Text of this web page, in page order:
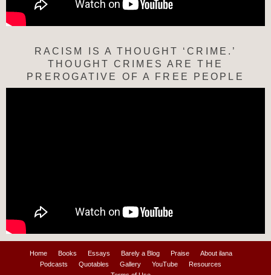
RACISM IS A THOUGHT ‘CRIME.’
THOUGHT CRIMES ARE THE
PREROGATIVE OF A FREE PEOPLE
Home Books Essays Barely a Blog Praise
About ilana
Podcasts
Quotables Gallery YouTube
Resources